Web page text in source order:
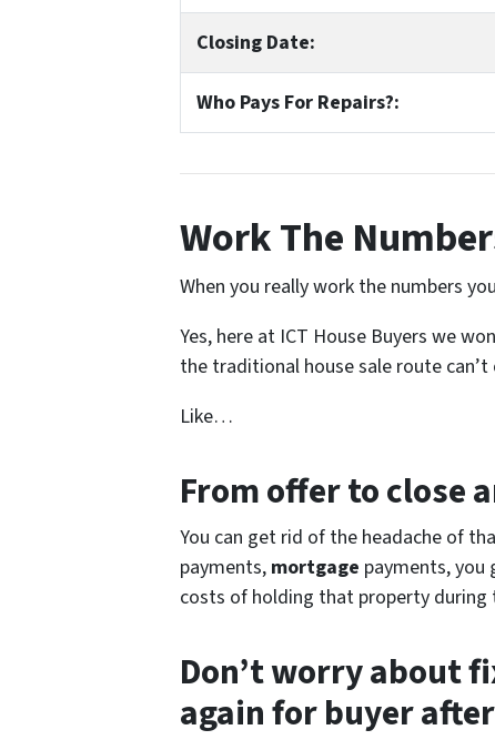
Closing Date:
Who Pays For Repairs?:
Work The
When you really work the numbers
Yes, here at ICT House Buyers we
the traditional house sale route can’t
Like…
From offer to close
You can get rid of the headache of
payments, mortgage payments,
costs of holding that property
Don’t worry about
again for buyer